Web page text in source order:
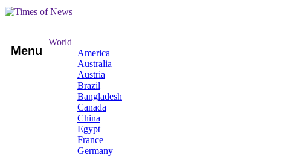
Menu
World
America
Australia
Austria
Brazil
Bangladesh
Canada
China
Egypt
France
Germany